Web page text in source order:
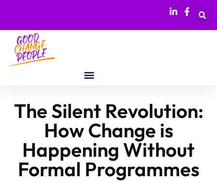
The Silent Revolution:
How Change is
Happening Without
Formal Programmes